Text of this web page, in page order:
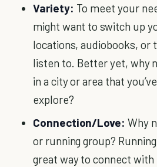
Variety: To meet your
might want to switch up
locations, audiobooks, or
listen to. Better yet, why
in a city or area that
explore?
Connection/Love: Why
or running group?
great way to connect